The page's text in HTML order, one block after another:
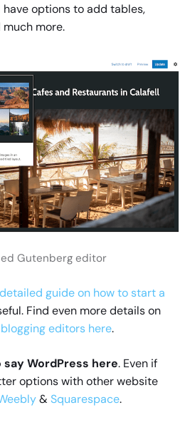
have options to add tables,
much more.
Gutenberg editor
detailed guide on how to start a
Find even more details on
blogging editors here.
say WordPress here. Even if
options with other website
& Squarespace.